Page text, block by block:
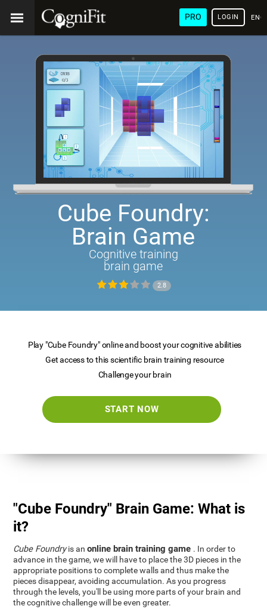
PRO LOGIN
Cube Foundry:
Brain Game
Cognitive training
brain game
2.8
Play "Cube Foundry" online and boost your cognitive abilities
Get access to this scientific brain training resource
Challenge your brain
START NOW
"Cube Foundry" Brain Game: What is
it?
Cube Foundryis anonline brain training game . In order to
advance in the game, we will have to place the 3D pieces in the
appropriate positions to complete walls and thus make the
pieces disappear, avoiding accumulation. As you progress
through the levels, you'll be using more parts of your brain and
the cognitive challenge will be even greater.